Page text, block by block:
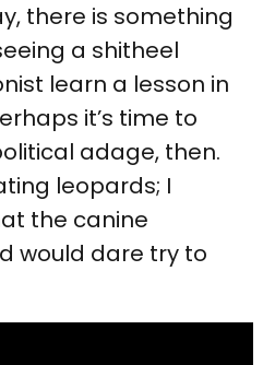
there is something
a shitheel
learn a lesson in
it’s time to
adage, then.
leopards; I
the canine
would dare try to